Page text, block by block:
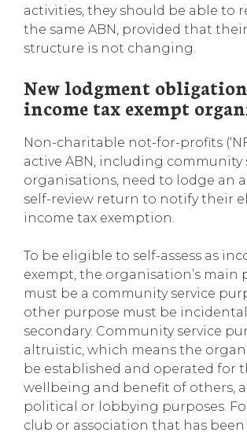
activities, they should be able to
the same ABN, provided that
structure is not changing.
New lodgment
income tax exempt
Non-charitable not-for-profits
active ABN, including community
organisations, need to lodge an
self-review return to notify their
income tax exemption.
To be eligible to self-assess as
exempt, the organisation’s main
must be a community service
other purpose must be
secondary. Community service
altruistic, which means the
be established and operated for
wellbeing and benefit of others,
political or lobbying purposes.
club or association that has been